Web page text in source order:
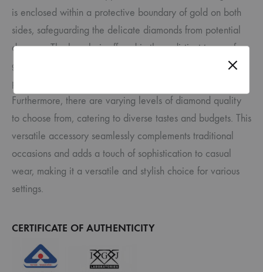
is enclosed within a protective boundary of gold on both
sides, safeguarding the delicate diamonds from potential
damage. The bangle is offered in three distinct types of
gold – yellow, white, and rose , allowing for a
personalized touch to suit individual preferences.
Furthermore, there are varying levels of diamond quality
to choose from, catering to diverse tastes and budgets. This
versatile accessory seamlessly complements traditional
occasions and adds a touch of sophistication to casual
wear, making it a versatile and stylish choice for various
settings.
CERTIFICATE OF AUTHENTICITY